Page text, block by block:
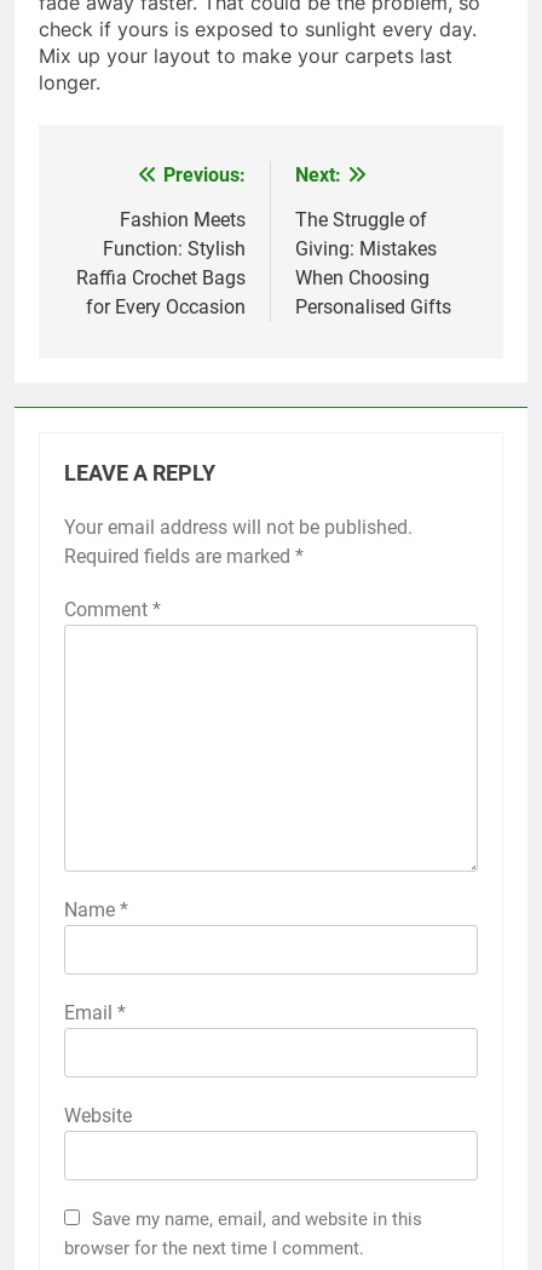
check if yours is exposed to sunlight every day.
Mix up your layout to make your carpets last
longer.
navigation
Previous:
Fashion Meets
Function: Stylish
Raffia Crochet Bags
for Every Occasion
Next:
The Struggle of
Giving: Mistakes
When Choosing
Personalised Gifts
LEAVE A REPLY
Your email address will not be published.
Required fields are marked *
Comment *
Name *
Email *
Website
Save my name, email, and website in this
browser for the next time I comment.